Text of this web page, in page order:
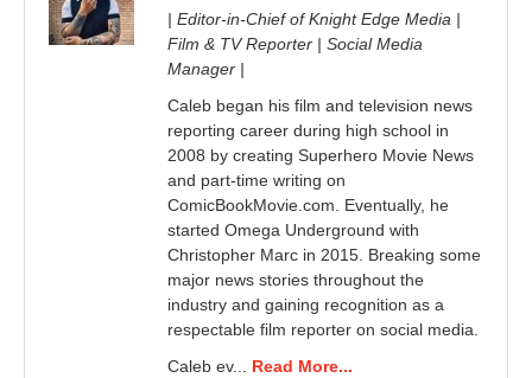
| Editor-in-Chief of Knight Edge Media |
Film & TV Reporter | Social Media
Manager |
Caleb began his film and television news
reporting career during high school in
2008 by creating Superhero Movie News
and part-time writing on
ComicBookMovie.com. Eventually, he
started Omega Underground with
Christopher Marc in 2015. Breaking some
major news stories throughout the
industry and gaining recognition as a
respectable film reporter on social media.
Caleb ev... Read More...